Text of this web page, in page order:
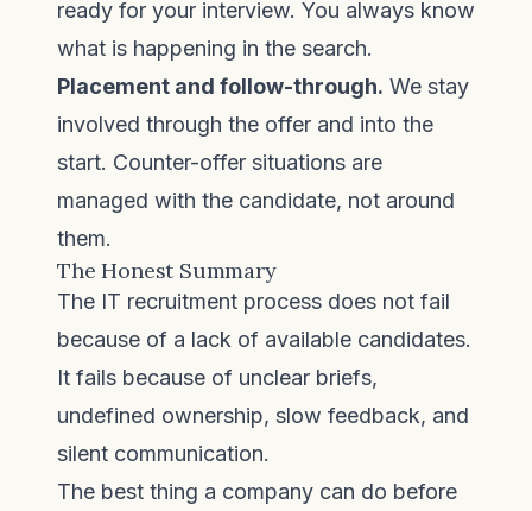
ready for your interview. You always know
what is happening in the search.
Placement and follow-through. We stay
involved through the offer and into the
start. Counter-offer situations are
managed with the candidate, not around
them.
The Honest Summary
The IT recruitment process does not fail
because of a lack of available candidates.
It fails because of unclear briefs,
undefined ownership, slow feedback, and
silent communication.
The best thing a company can do before